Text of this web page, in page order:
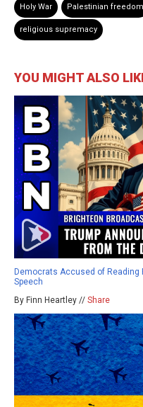
Holy War Palestinian freedom
religious supremacy
YOU MIGHT ALSO
Democrats Accused of Reading
Speech
By Finn Heartley // Share